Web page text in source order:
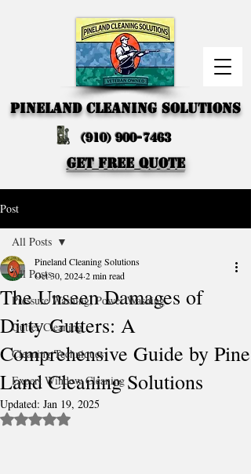
PINELAND CLEANING SOLUTIONS
GET FREE QUOTE
(910) 900-7463
Post
All Posts
Pressure Washing, Power Washing
Gutter Cleaning
Cleaning Techniques
Expert Window Cleaning
All Posts
The Unseen Damages of
Dirty Gutters: A
Comprehensive Guide by Pine
Land Cleaning Solutions
Pineland Cleaning Solutions
Oct 30, 20242 min read
Updated: Jan 19, 2025
Rated NaN out of 5 stars.